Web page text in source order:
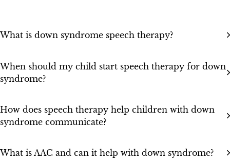
What is down syndrome speech therapy?
When should my child start speech therapy for down
syndrome?
How does speech therapy help children with down
syndrome communicate?
What is AAC and can it help with down syndrome?